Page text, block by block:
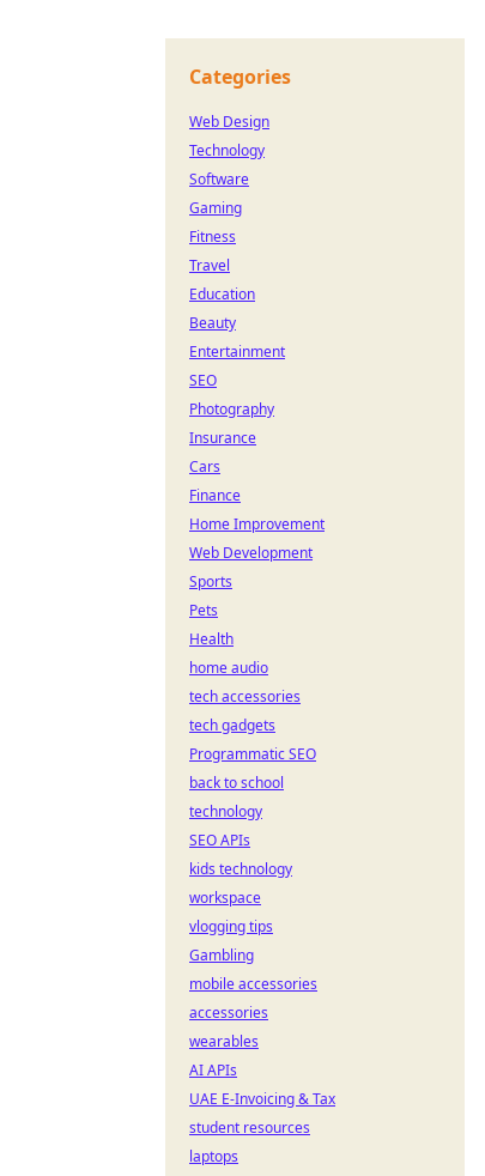
Categories
Web Design
Technology
Software
Gaming
Fitness
Travel
Education
Beauty
Entertainment
SEO
Photography
Insurance
Cars
Finance
Home Improvement
Web Development
Sports
Pets
Health
home audio
tech accessories
tech gadgets
Programmatic SEO
back to school
technology
SEO APIs
kids technology
workspace
vlogging tips
Gambling
mobile accessories
accessories
wearables
AI APIs
UAE E-Invoicing & Tax
student resources
laptops